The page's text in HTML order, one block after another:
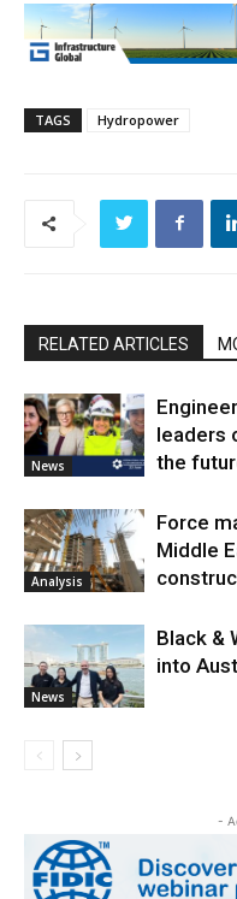
TAGS Hydropower
RELATED ARTICLES
News
leaders
the
Analysis
Force
Middle
News
Black &
into
-